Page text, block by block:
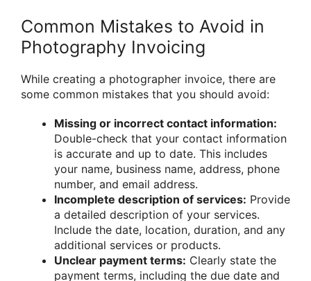
Common Mistakes to Avoid in
Photography Invoicing
While creating a photographer invoice, there are
some common mistakes that you should avoid:
Missing or incorrect contact information:
Double-check that your contact information
is accurate and up to date. This includes
your name, business name, address, phone
number, and email address.
Incomplete description of services: Provide
a detailed description of your services.
Include the date, location, duration, and any
additional services or products.
Unclear payment terms: Clearly state the
payment terms, including the due date and